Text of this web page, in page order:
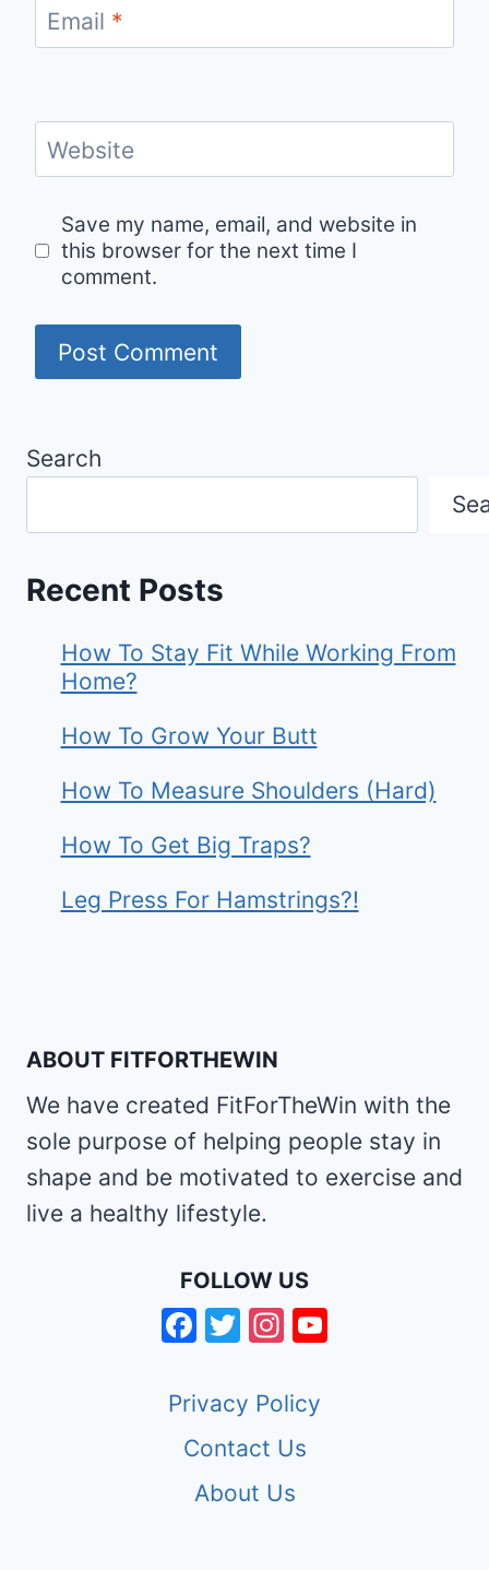
Email *
Website
Save my name, email, and website in
this browser for the next time I
comment.
Search
Recent Posts
How To Stay Fit While Working From
Home?
How To Grow Your Butt
How To Measure Shoulders (Hard)
How To Get Big Traps?
Leg Press For Hamstrings?!
ABOUT FITFORTHEWIN
We have created FitForTheWin with the
sole purpose of helping people stay in
shape and be motivated to exercise and
live a healthy lifestyle.
FOLLOW US
Facebook
TwitterInstagram
Privacy Policy
Contact Us
About Us